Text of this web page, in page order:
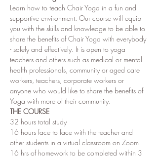
Learn how to teach Chair Yoga in a fun and
supportive environment. Our course will equip
you with the skills and knowledge to be able to
share the benefits of Chair Yoga with everybody
- safely and effectively. It is open to yoga
teachers and others such as medical or mental
health professionals, community or aged care
workers, teachers, corporate workers or
anyone who would like to share the benefits of
Yoga with more of their community.
THE COURSE
32 hours total study
16 hours face to face with the teacher and
other students in a virtual classroom on Zoom
16 hrs of homework to be completed within 3